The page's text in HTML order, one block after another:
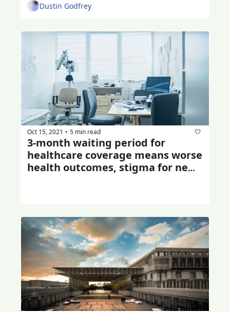
Dustin Godfrey
Oct 15, 2021 • 5 min read
3-month waiting period for
healthcare coverage means worse
health outcomes, stigma for new